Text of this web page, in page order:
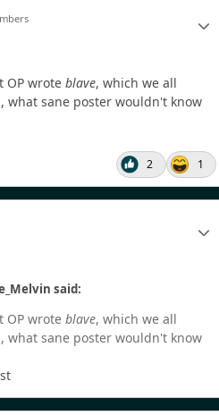
wrote blave, which we all
what sane poster wouldn't know
2 1
said:
wrote blave, which we all
what sane poster wouldn't know